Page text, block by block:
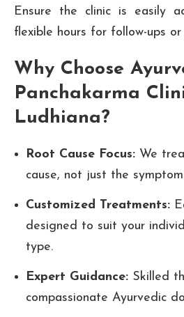
Ensure the clinic is easily
flexible hours for follow-ups
Why Choose
Panchakarma
Ludhiana?
Root Cause Focus: We
cause, not just the
Customized Treatments:
designed to suit your
type.
Expert Guidance: Skilled
compassionate Ayurvedic